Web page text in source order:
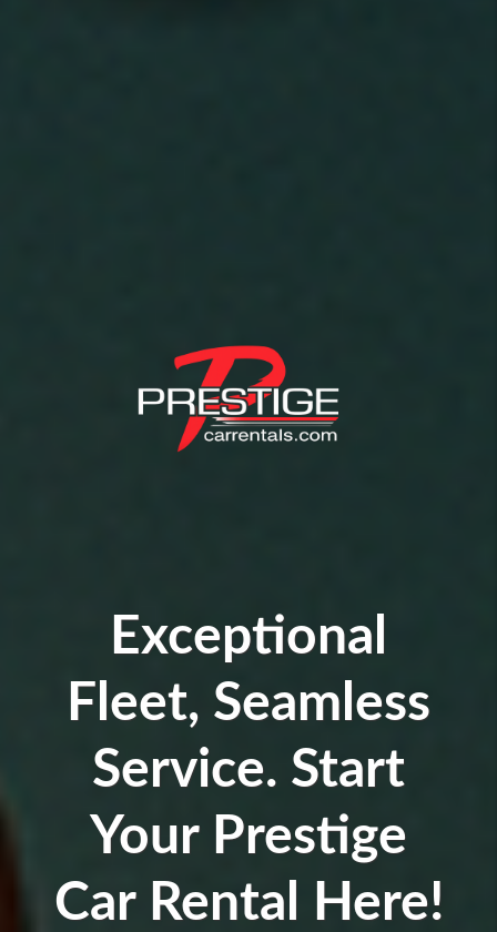
Exceptional
Fleet, Seamless
Service. Start
Your Prestige
Car Rental Here!